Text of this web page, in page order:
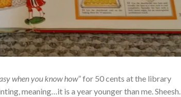
when you know how” for 50 cents at the library
meaning…it is a year younger than me. Sheesh.